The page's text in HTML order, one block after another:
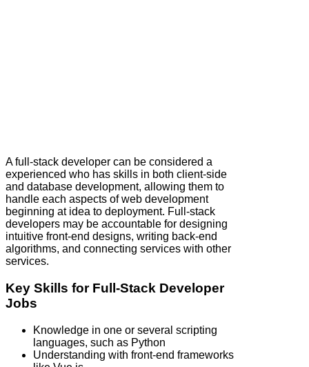
A full‑stack developer can be considered a
experienced who has skills in both client-side
and database development, allowing them to
handle each aspects of web development
beginning at idea to deployment. Full‑stack
developers may be accountable for designing
intuitive front-end designs, writing back-end
algorithms, and connecting services with other
services.
Key Skills for Full‑Stack Developer
Jobs
Knowledge in one or several scripting
languages, such as Python
Understanding with front-end frameworks